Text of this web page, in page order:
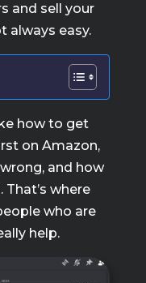
and sell your
always easy.
how to get
on Amazon,
and how
where
who are
help.